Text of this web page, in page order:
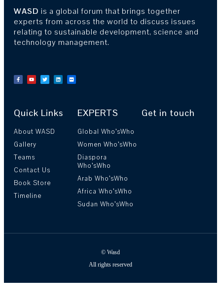
WASD is a global forum that brings together
experts from across the world to discuss issues
relating to sustainable development, science and
technology management.
Quick Links
About WASD
Gallery
Teams
Contact Us
Book Store
Timeline
EXPERTS
Global Who’sWho
Women Who’sWho
Diaspora
Who’sWho
Arab Who’sWho
Africa Who’sWho
Sudan Who’sWho
Get in touch
© Wasd
All rights reserved